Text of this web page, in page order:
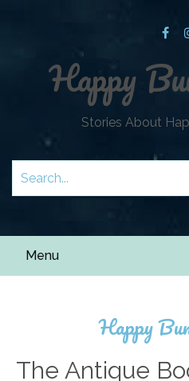
Happy
Stories About
Menu
Happy
The Antique